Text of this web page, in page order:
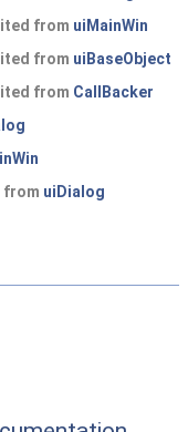
from uiMainWin
from uiBaseObject
from CallBacker
from uiDialog